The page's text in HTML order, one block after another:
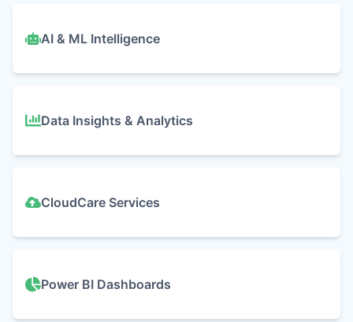
AI & ML Intelligence
Data Insights & Analytics
CloudCare Services
Power BI Dashboards